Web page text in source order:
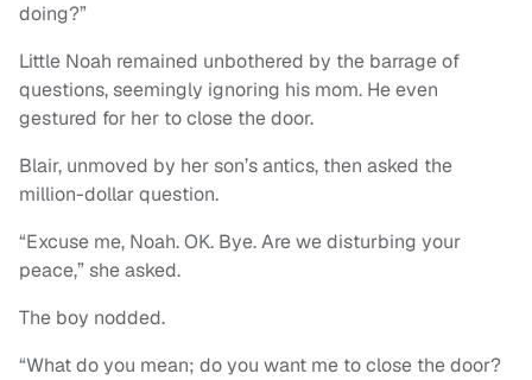
doing?”
Little Noah remained unbothered by the barrage of
questions, seemingly ignoring his mom. He even
gestured for her to close the door.
Blair, unmoved by her son’s antics, then asked the
million-dollar question.
“Excuse me, Noah. OK. Bye. Are we disturbing your
peace,” she asked.
The boy nodded.
“What do you mean; do you want me to close the door?